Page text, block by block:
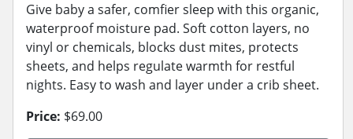
Give baby a safer, comfier sleep with this organic,
waterproof moisture pad. Soft cotton layers, no
vinyl or chemicals, blocks dust mites, protects
sheets, and helps regulate warmth for restful
nights. Easy to wash and layer under a crib sheet.
Price: $69.00